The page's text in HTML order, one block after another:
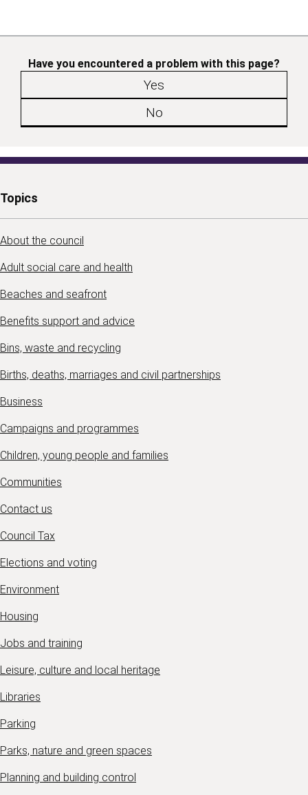
Have you encountered a problem with this page?
Yes
No
Topics
About the council
Adult social care and health
Beaches and seafront
Benefits support and advice
Bins, waste and recycling
Births, deaths, marriages and civil partnerships
Business
Campaigns and programmes
Children, young people and families
Communities
Contact us
Council Tax
Elections and voting
Environment
Housing
Jobs and training
Leisure, culture and local heritage
Libraries
Parking
Parks, nature and green spaces
Planning and building control